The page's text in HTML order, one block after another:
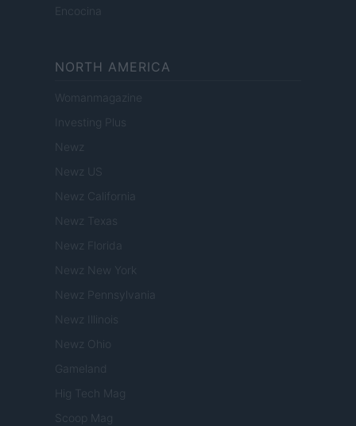
Encocina
NORTH AMERICA
Womanmagazine
Investing Plus
Newz
Newz US
Newz California
Newz Texas
Newz Florida
Newz New York
Newz Pennsylvania
Newz Illinois
Newz Ohio
Gameland
Hig Tech Mag
Scoop Mag